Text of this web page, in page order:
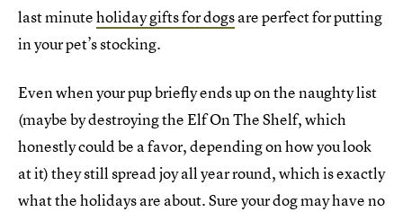
last minuteholiday gifts for dogsare perfect for putting
in your pet’s stocking.
Even when your pup briefly ends up on the naughty list
(maybe by destroying the Elf On The Shelf, which
honestly could be a favor, depending on how you look
at it) they still spread joy all year round, which is exactly
what the holidays are about. Sure your dog may have no